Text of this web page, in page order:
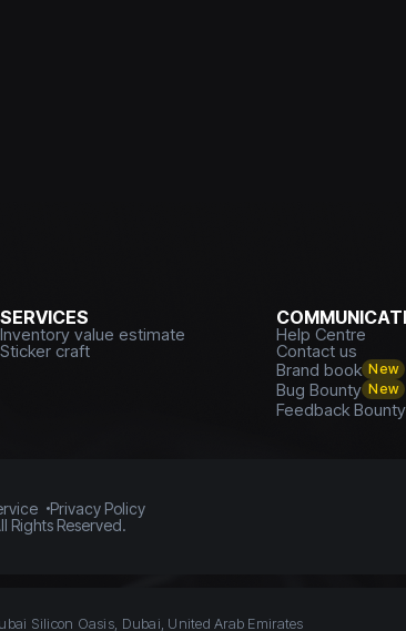
SERVICES
Inventory value estimate
Sticker craft
Help Centre
Contact us
Brand book New
Bug Bounty New
Feedback Bounty
Privacy Policy
Rights Reserved.
Silicon Oasis, Dubai, United Arab Emirates